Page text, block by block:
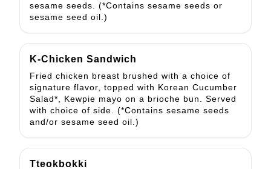
sesame seeds. (*Contains sesame seeds or
sesame seed oil.)
K-Chicken Sandwich
Fried chicken breast brushed with a choice of
signature flavor, topped with Korean Cucumber
Salad*, Kewpie mayo on a brioche bun. Served
with choice of side. (*Contains sesame seeds
and/or sesame seed oil.)
Tteokbokki